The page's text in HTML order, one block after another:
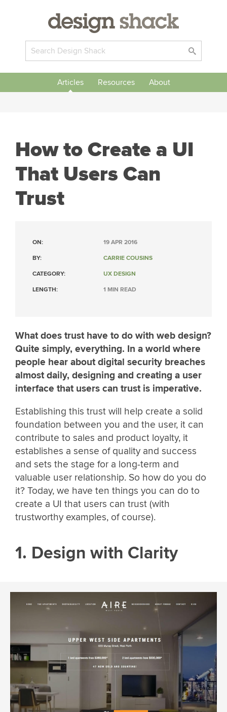
Articles Resources About
How to Create a UI
That Users Can
Trust
ON: 19 APR 2016
BY: CARRIE COUSINS
CATEGORY: UX DESIGN
LENGTH: 1 MIN READ
What does trust have to do with web design?
Quite simply, everything. In a world where
people hear about digital security breaches
almost daily, designing and creating a user
interface that users can trust is imperative.
Establishing this trust will help create a solid
foundation between you and the user, it can
contribute to sales and product loyalty, it
establishes a sense of quality and success
and sets the stage for a long-term and
valuable user relationship. So how do you do
it? Today, we have ten things you can do to
create a UI that users can trust (with
trustworthy examples, of course).
1. Design with Clarity